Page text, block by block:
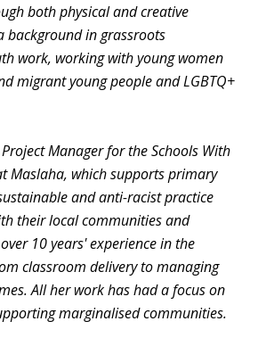
both physical and creative
background in grassroots
work, working with young women
migrant young people and LGBTQ+
Manager for the Schools With
Maslaha, which supports primary
and anti-racist practice
their local communities and
10 years' experience in the
classroom delivery to managing
All her work has had a focus on
marginalised communities.